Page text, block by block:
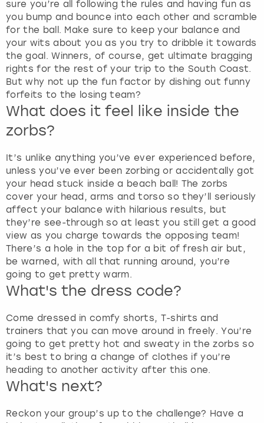
sure you’re all following the rules and having fun as
you bump and bounce into each other and scramble
for the ball. Make sure to keep your balance and
your wits about you as you try to dribble it towards
the goal. Winners, of course, get ultimate bragging
rights for the rest of your trip to the South Coast.
But why not up the fun factor by dishing out funny
forfeits to the losing team?
What does it feel like inside the
zorbs?
It’s unlike anything you’ve ever experienced before,
unless you’ve ever been zorbing or accidentally got
your head stuck inside a beach ball! The zorbs
cover your head, arms and torso so they’ll seriously
affect your balance with hilarious results, but
they’re see-through so at least you still get a good
view as you charge towards the opposing team!
There’s a hole in the top for a bit of fresh air but,
be warned, with all that running around, you’re
going to get pretty warm.
What's the dress code?
Come dressed in comfy shorts, T-shirts and
trainers that you can move around in freely. You’re
going to get pretty hot and sweaty in the zorbs so
it’s best to bring a change of clothes if you’re
heading to another activity after this one.
What's next?
Reckon your group’s up to the challenge? Have a